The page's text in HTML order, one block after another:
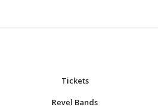
Tickets
Revel Bands